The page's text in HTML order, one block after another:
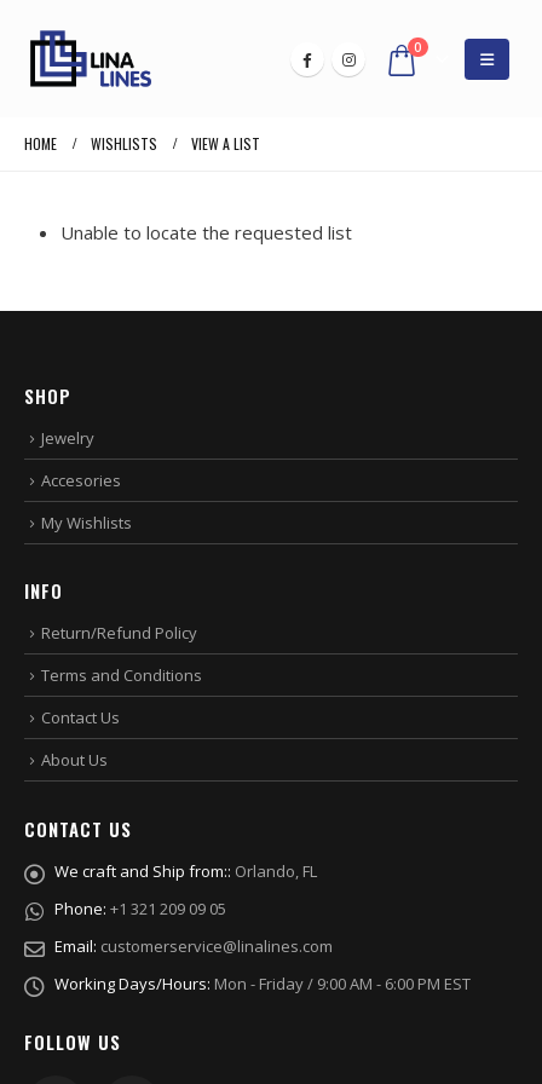
0
HOME WISHLISTS VIEW A LIST
Unable to locate the requested list
SHOP
Jewelry
Accesories
My Wishlists
INFO
Return/Refund Policy
Terms and Conditions
Contact Us
About Us
CONTACT US
We craft and Ship from:: Orlando, FL
Phone: +1 321 209 09 05
Email: customerservice@linalines.com
Working Days/Hours: Mon - Friday / 9:00 AM - 6:00 PM EST
FOLLOW US